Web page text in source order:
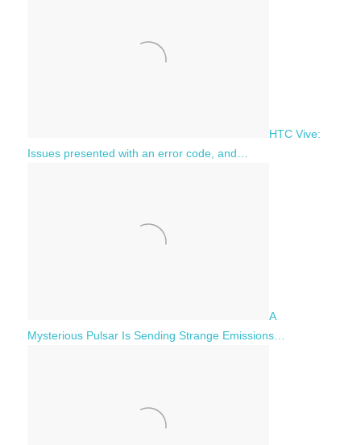
HTC Vive:
Issues presented with an error code, and…
A
Mysterious Pulsar Is Sending Strange Emissions…